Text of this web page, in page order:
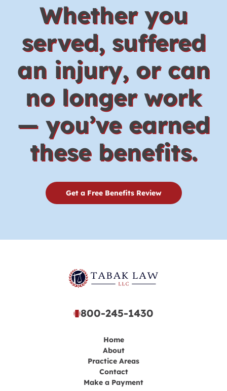
Whether you
served, suffered
an injury, or can
no longer work
— you’ve earned
these benefits.
Get a Free Benefits Review
800-245-1430
Home
About
Practice Areas
Contact
Make a Payment